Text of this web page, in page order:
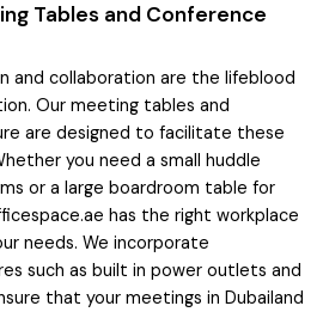
Tables and Conference
and collaboration are the lifeblood
Our meeting tables and
are designed to facilitate these
you need a small huddle
or a large boardroom table for
has the right workplace
needs. We incorporate
such as built in power outlets and
that your meetings in Dubailand